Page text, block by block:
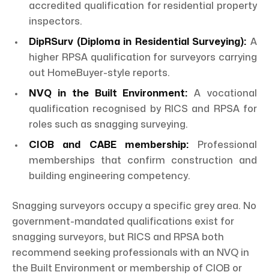
accredited qualification for residential property
inspectors.
DipRSurv (Diploma in Residential Surveying): A
higher RPSA qualification for surveyors carrying
out HomeBuyer-style reports.
NVQ in the Built Environment: A vocational
qualification recognised by RICS and RPSA for
roles such as snagging surveying.
CIOB and CABE membership:Professional
memberships that confirm construction and
building engineering competency.
Snagging surveyors occupy a specific grey area. No
government-mandated qualifications exist for
snagging surveyors, but RICS and RPSA both
recommend seeking professionals with an NVQ in
the Built Environment or membership of CIOB or